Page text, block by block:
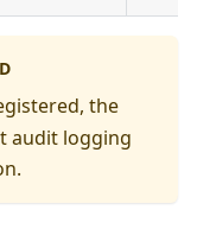
the
audit logging